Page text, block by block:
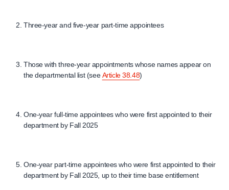
Three-year and five-year part-time appointees
Those with three-year appointments whose names appear on
the departmental list (seeArticle 38.48)
One-year full-time appointees who were first appointed to their
department by Fall 2025
One-year part-time appointees who were first appointed to their
department by Fall 2025, up to their time base entitlement